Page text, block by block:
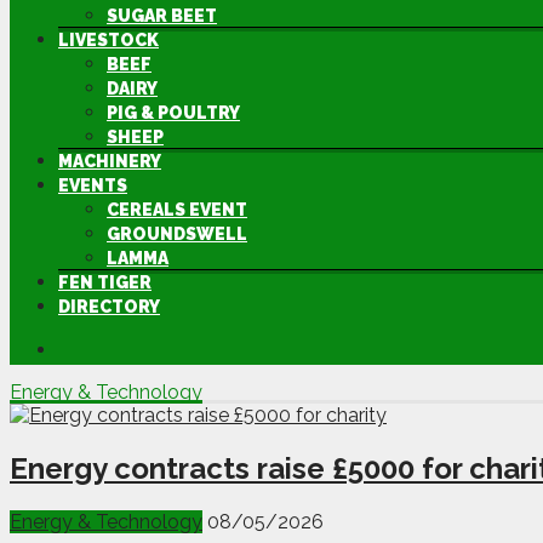
SUGAR BEET
LIVESTOCK
BEEF
DAIRY
PIG & POULTRY
SHEEP
MACHINERY
EVENTS
CEREALS EVENT
GROUNDSWELL
LAMMA
FEN TIGER
DIRECTORY
Energy & Technology
Energy contracts raise £5000 for
Energy & Technology 08/05/2026